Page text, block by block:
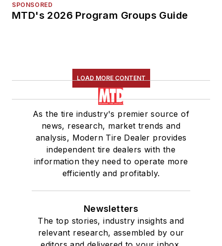
SPONSORED
MTD's 2026 Program Groups Guide
LOAD MORE CONTENT
As the tire industry's premier source of
news, research, market trends and
analysis, Modern Tire Dealer provides
independent tire dealers with the
information they need to operate more
efficiently and profitably.
Newsletters
The top stories, industry insights and
relevant research, assembled by our